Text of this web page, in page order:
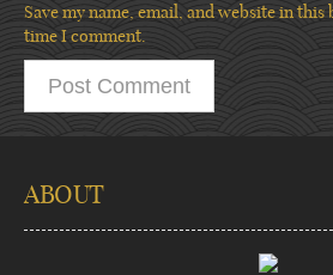
Save my name, email, and website in
time I comment.
ABOUT